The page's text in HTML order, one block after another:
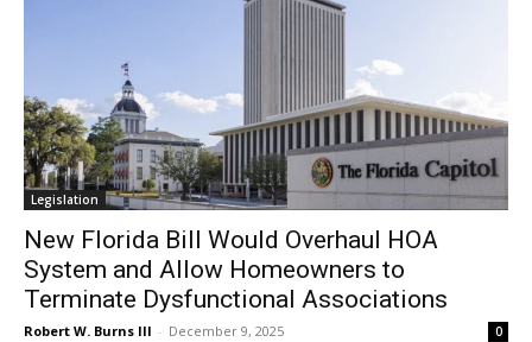
Legislation
New Florida Bill Would Overhaul HOA
System and Allow Homeowners to
Terminate Dysfunctional Associations
Robert W. Burns III - December 9, 2025 0